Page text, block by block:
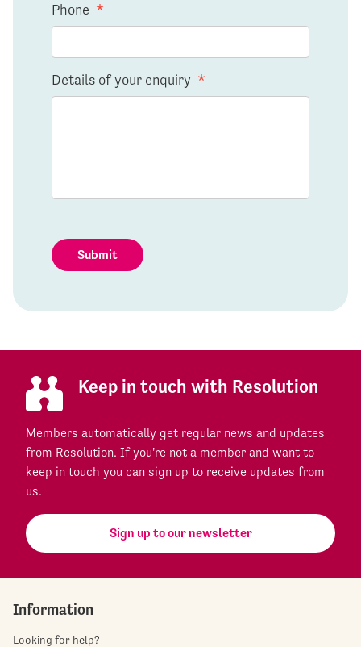
Phone *
Details of your enquiry *
Submit
Keep in touch with Resolution
Members automatically get regular news and updates
from Resolution. If you're not a member and want to
keep in touch you can sign up to receive updates from
us.
Sign up to our newsletter
Information
Looking for help?